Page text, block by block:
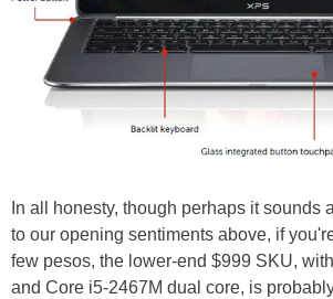
In all honesty, though perhaps it sounds
to our opening sentiments above, if
few pesos, the lower-end $999 SKU,
and Core i5-2467M dual core, is